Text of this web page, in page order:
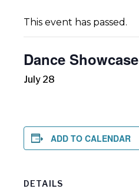
This event has passed.
Dance Showcase
July 28
ADD TO CALENDAR
DETAILS